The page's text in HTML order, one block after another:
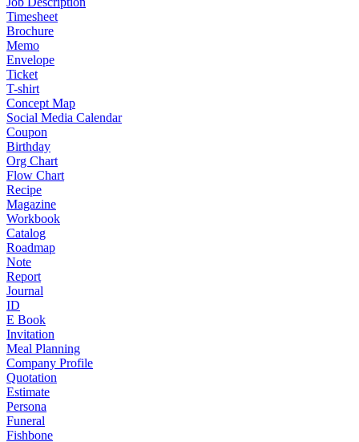
Timesheet
Brochure
Memo
Envelope
Ticket
T-shirt
Concept Map
Social Media Calendar
Coupon
Birthday
Org Chart
Flow Chart
Recipe
Magazine
Workbook
Catalog
Roadmap
Note
Report
Journal
ID
E Book
Invitation
Meal Planning
Company Profile
Quotation
Estimate
Persona
Funeral
Fishbone